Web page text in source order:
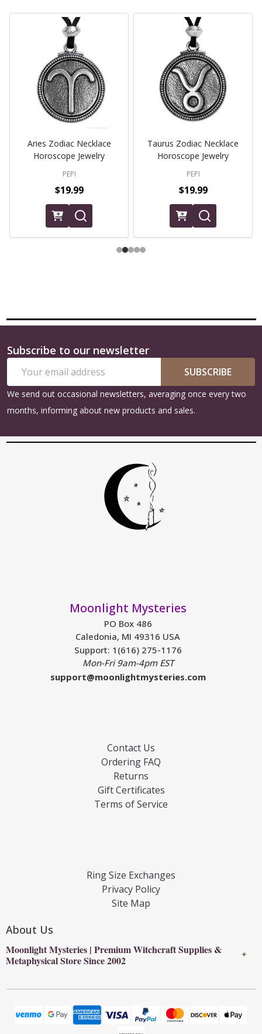
Aries Zodiac Necklace
Horoscope Jewelry
PEPI
$19.99
Taurus Zodiac Necklace
Horoscope Jewelry
PEPI
$19.99
Footer
Start
Subscribe to our newsletter
Address
SUBSCRIBE
We send out occasional newsletters, averaging once every two
months, informing about new products and sales.
Moonlight Mysteries
PO Box 486
Caledonia, MI 49316 USA
Support: 1(616) 275-1176
Mon-Fri 9am-4pm EST
support@moonlightmysteries.com
Contact Us
Ordering FAQ
Returns
Gift Certificates
Terms of Service
Ring Size Exchanges
Privacy Policy
Site Map
About Us
Moonlight Mysteries | Premium Witchcraft Supplies &
Metaphysical Store Since 2002
✦